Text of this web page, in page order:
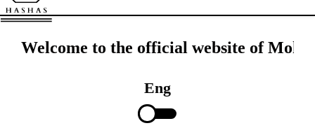
Welcome to the official website of
Eng